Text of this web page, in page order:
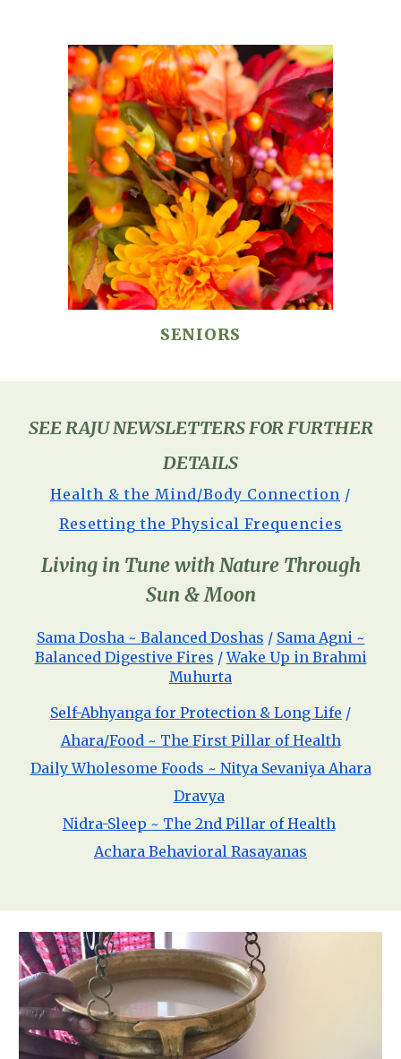
SENIORS
SEE RAJU NEWSLETTERS FOR FURTHER
DETAILS
Health & the Mind/Body Connection /
Resetting the Physical Frequencies
Living in Tune with Nature Through
Sun & Moon
Sama Dosha ~ Balanced Doshas / Sama Agni ~
Balanced Digestive Fires /Wake Up in Brahmi
Muhurta
Self-Abhyanga for Protection & Long Life /
Ahara/Food ~ The First Pillar of Health
Daily Wholesome Foods ~ Nitya Sevaniya Ahara
Dravya
Nidra-Sleep ~ The 2nd Pillar of Health
Achara Behavioral Rasayanas